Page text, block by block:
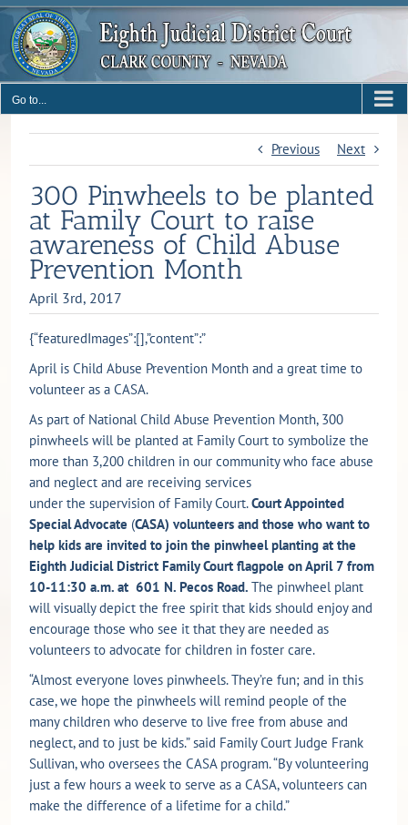
Skip
content
Go to...
Previous Next
300 Pinwheels to be planted
at Family Court to raise
awareness of Child Abuse
Prevention Month
April 3rd, 2017
{“featuredImages”:[],”content”:”
April is Child Abuse Prevention Month and a great time to
volunteer as a CASA.
As part of National Child Abuse Prevention Month, 300
pinwheels will be planted at Family Court to symbolize the
more than 3,200 children in our community who face abuse
and neglect and are receiving services
under the supervision of Family Court.Court Appointed
Special Advocate (CASA) volunteers and those who want to
help kids are invited to join the pinwheel planting at the
Eighth Judicial District Family Court flagpole on April 7 from
10-11:30 a.m. at 601 N. Pecos Road. The pinwheel plant
will visually depict the free spirit that kids should enjoy and
encourage those who see it that they are needed as
volunteers to advocate for children in foster care.
“Almost everyone loves pinwheels. They’re fun; and in this
case, we hope the pinwheels will remind people of the
many children who deserve to live free from abuse and
neglect, and to just be kids.” said Family Court Judge Frank
Sullivan, who oversees the CASA program. “By volunteering
just a few hours a week to serve as a CASA, volunteers can
make the difference of a lifetime for a child.”